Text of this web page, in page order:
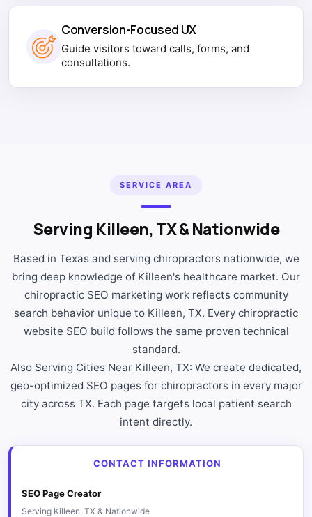
Conversion-Focused UX
Guide visitors toward calls, forms, and
consultations.
SERVICE AREA
Serving Killeen, TX & Nationwide
Based in Texas and serving chiropractors nationwide, we
bring deep knowledge of Killeen's healthcare market. Our
chiropractic SEO marketing work reflects community
search behavior unique to Killeen, TX. Every chiropractic
website SEO build follows the same proven technical
standard.
Also Serving Cities Near Killeen, TX: We create dedicated,
geo-optimized SEO pages for chiropractors in every major
city across TX. Each page targets local patient search
intent directly.
CONTACT INFORMATION
SEO Page Creator
Serving Killeen, TX & Nationwide